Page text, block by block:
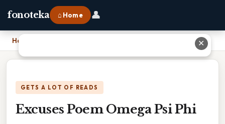
fonoteka ⌂ Home 👤
Home
GETS A LOT OF READS
Excuses Poem Omega Psi Phi
✕